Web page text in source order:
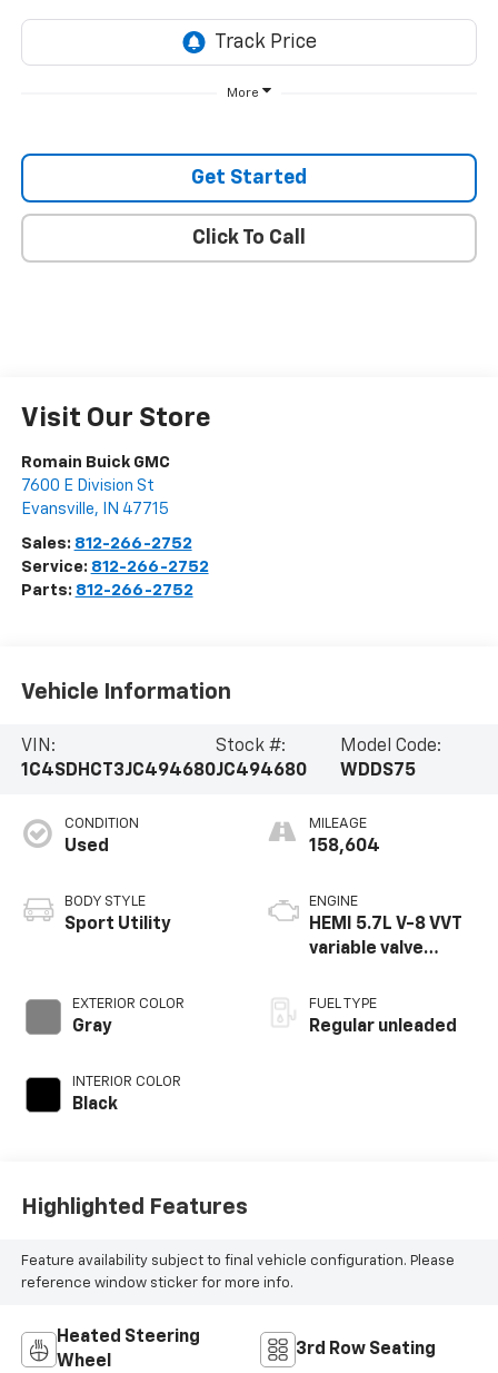
More
Get Started
Click To Call
Visit Our Store
Romain Buick GMC
7600 E Division St
Evansville, IN 47715
Sales: 812-266-2752
Service: 812-266-2752
Parts: 812-266-2752
Vehicle Information
VIN:
1C4SDHCT3JC494680
Stock #:
JC494680
Model Code:
WDDS75
CONDITION
Used
BODY STYLE
Sport Utility
EXTERIOR COLOR
Gray
INTERIOR COLOR
Black
MILEAGE
158,604
ENGINE
HEMI 5.7L V-8 VVT
variable valve
unleaded, engine
with cylinder
FUEL TYPE
Regular unleaded
Highlighted Features
Feature availability subject to final vehicle configuration. Please
reference window sticker for more info.
Heated Steering
Wheel
3rd Row Seating